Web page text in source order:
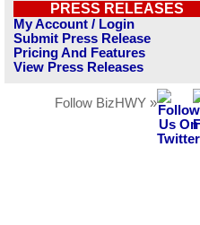
PRESS RELEASES
My Account / Login
Submit Press Release
Pricing And Features
View Press Releases
Follow BizHWY »